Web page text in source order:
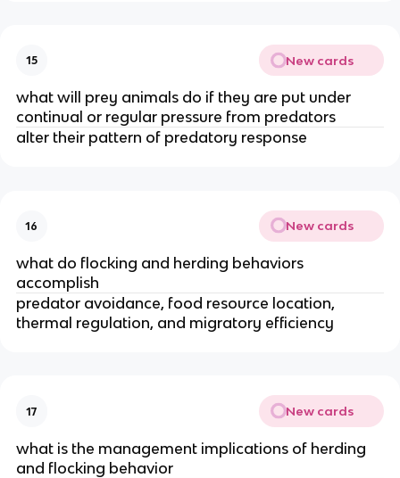
15 New cards
what will prey animals do if they are put under
continual or regular pressure from predators
alter their pattern of predatory response
16 New cards
what do flocking and herding behaviors
accomplish
predator avoidance, food resource location,
thermal regulation, and migratory efficiency
17 New cards
what is the management implications of herding
and flocking behavior